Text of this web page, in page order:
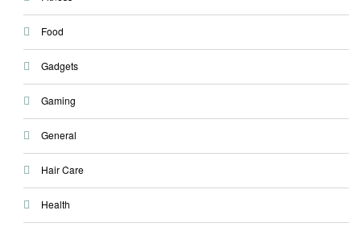
Food
Gadgets
Gaming
General
Hair Care
Health